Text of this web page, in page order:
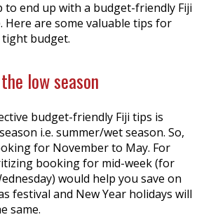
end up with a budget-friendly Fiji
Here are some valuable tips for
budget.
low season
budget-friendly Fiji tips is
i.e. summer/wet season. So,
for November to May. For
booking for mid-week (for
would help you save on
festival and New Year holidays will
same.